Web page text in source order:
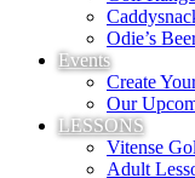
Odie’s
Events
Create
Our
LESSONS
Vitense
Adult